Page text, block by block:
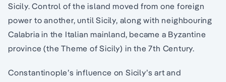
Sicily. Control of the island moved from one foreign
power to another, until Sicily, along with neighbouring
Calabria in the Italian mainland, became a Byzantine
province (the Theme of Sicily) in the 7th Century.
Constantinople’s influence on Sicily’s art and